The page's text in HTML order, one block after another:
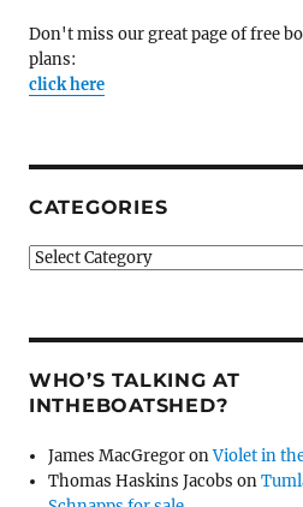
Don't miss our great page of free
plans:
click here
CATEGORIES
Categories
WHO’S TALKING AT
INTHEBOATSHED?
James MacGregoronViolet in
Thomas Haskins Jacobs on